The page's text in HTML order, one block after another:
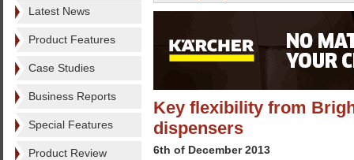
Latest News
Product Features
Case Studies
Business Reports
Special Features
Product Review
Key flexibility from
dispensers
6th of December 2013